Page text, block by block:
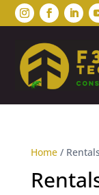
Home/ Rentals